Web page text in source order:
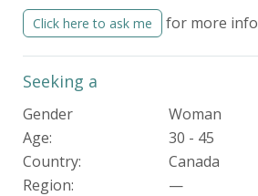
Click here to ask me for more info
Seeking a
Gender
Woman
Age:
30 - 45
Country:
Canada
Region:
—